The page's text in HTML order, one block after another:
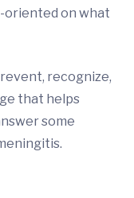
oriented on what
recognize,
that helps
some